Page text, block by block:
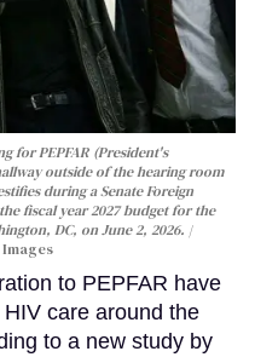
for PEPFAR (President's
outside of the hearing room
during a Senate Foreign
fiscal year 2027 budget for the
DC, on June 2, 2026.
Images
to PEPFAR have
care around the
to a new study by